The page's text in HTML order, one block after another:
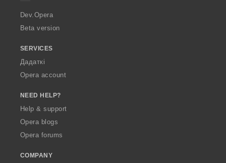
a
Dev.Opera
Beta version
SERVICES
Дадаткі
Opera account
NEED HELP?
Help & support
Opera blogs
Opera forums
COMPANY